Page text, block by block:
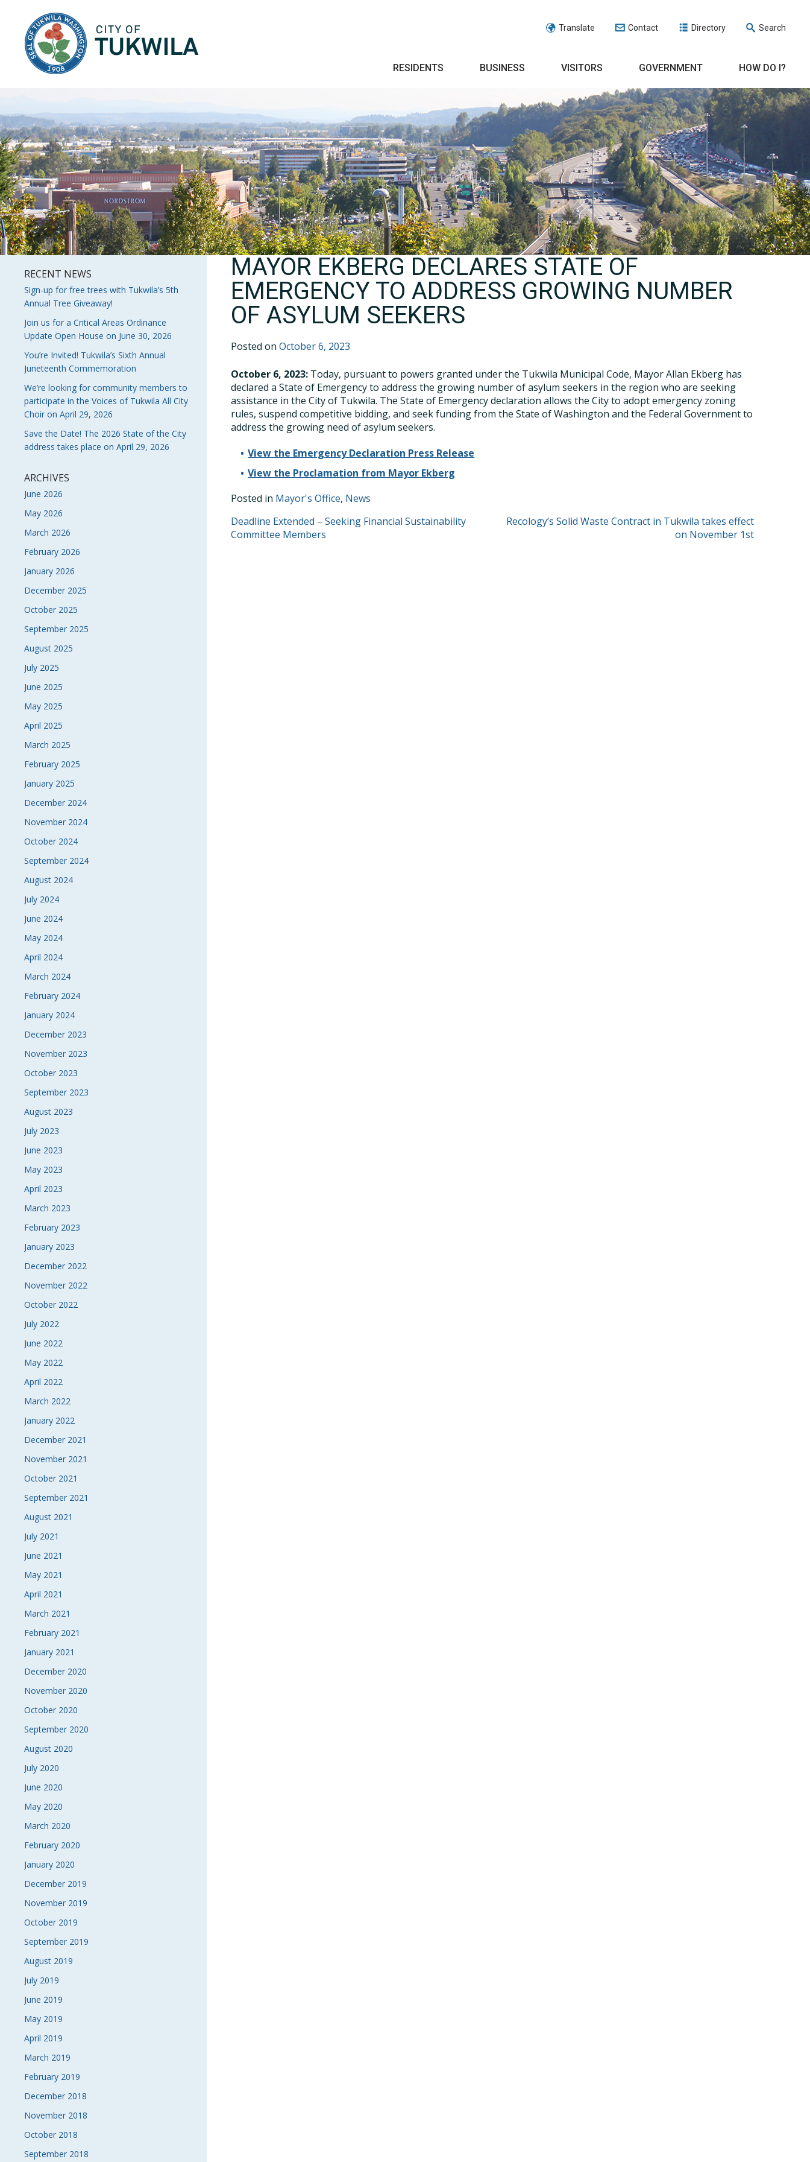
Translate Contact Directory Search
RESIDENTS BUSINESS VISITORS GOVERNMENT HOW DO I?
RECENT NEWS
Sign-up for free trees with Tukwila’s 5th
Annual Tree Giveaway!
Join us for a Critical Areas Ordinance
Update Open House on June 30, 2026
You’re Invited! Tukwila’s Sixth Annual
Juneteenth Commemoration
We’re looking for community members to
participate in the Voices of Tukwila All City
Choir on April 29, 2026
Save the Date! The 2026 State of the City
address takes place on April 29, 2026
ARCHIVES
June 2026
May 2026
March 2026
February 2026
January 2026
December 2025
October 2025
September 2025
August 2025
July 2025
June 2025
May 2025
April 2025
March 2025
February 2025
January 2025
December 2024
November 2024
October 2024
September 2024
August 2024
July 2024
June 2024
May 2024
April 2024
March 2024
February 2024
January 2024
December 2023
November 2023
October 2023
September 2023
August 2023
July 2023
June 2023
May 2023
April 2023
March 2023
February 2023
January 2023
December 2022
November 2022
October 2022
July 2022
June 2022
May 2022
April 2022
March 2022
January 2022
December 2021
November 2021
October 2021
September 2021
August 2021
July 2021
June 2021
May 2021
April 2021
March 2021
February 2021
January 2021
December 2020
November 2020
October 2020
September 2020
August 2020
July 2020
June 2020
May 2020
March 2020
February 2020
January 2020
December 2019
November 2019
October 2019
September 2019
August 2019
July 2019
June 2019
May 2019
April 2019
March 2019
February 2019
December 2018
November 2018
October 2018
September 2018
MAYOR EKBERG DECLARES STATE OF
EMERGENCY TO ADDRESS GROWING NUMBER
OF ASYLUM SEEKERS
Posted onOctober 6, 2023
October 6, 2023: Today, pursuant to powers granted under the Tukwila Municipal Code, Mayor Allan Ekberg has
declared a State of Emergency to address the growing number of asylum seekers in the region who are seeking
assistance in the City of Tukwila. The State of Emergency declaration allows the City to adopt emergency zoning
rules, suspend competitive bidding, and seek funding from the State of Washington and the Federal Government to
address the growing need of asylum seekers.
View the Emergency Declaration Press Release
View the Proclamation from Mayor Ekberg
Posted in Mayor's Office, News
POST
Deadline Extended – Seeking Financial Sustainability
Committee Members
Recology’s Solid Waste Contract in Tukwila takes effect
on November 1st